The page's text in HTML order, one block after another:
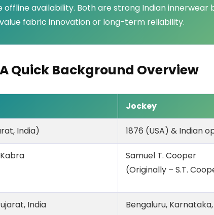
offline availability. Both are strong Indian innerwear
fabric innovation or long-term reliability.
Quick Background Overview
Jockey
India) 1876 (USA) & Indian
Samuel T. Cooper
(Originally – S.T.
India Bengaluru,